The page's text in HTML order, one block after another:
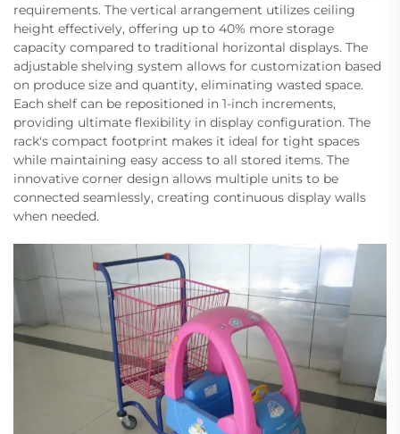
requirements. The vertical arrangement utilizes ceiling
height effectively, offering up to 40% more storage
capacity compared to traditional horizontal displays. The
adjustable shelving system allows for customization based
on produce size and quantity, eliminating wasted space.
Each shelf can be repositioned in 1-inch increments,
providing ultimate flexibility in display configuration. The
rack's compact footprint makes it ideal for tight spaces
while maintaining easy access to all stored items. The
innovative corner design allows multiple units to be
connected seamlessly, creating continuous display walls
when needed.